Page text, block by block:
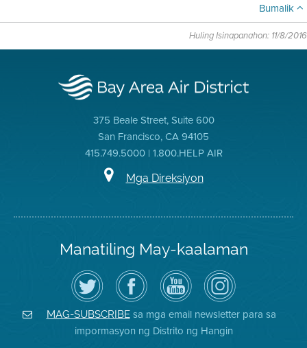
Bumalik
Huling Isinapanahon: 11/8/2016
375 Beale Street, Suite 600
San Francisco, CA 94105
415.749.5000 | 1.800.HELP AIR
Mga Direksiyon
Manatiling May-kaalaman
I-
follow
ang
Air
District
sa
Twitter
Bisitahin
ang
Page
sa
Facebook
ng
Distrito
Channel
sa
YouTube
ng
Air
District
Air
District
on
Instagram
MAG-SUBSCRIBEsa mga email newsletter para sa
impormasyon ng Distrito ng Hangin